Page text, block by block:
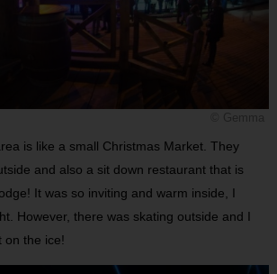
is like a small Christmas Market. They
and also a sit down restaurant that is
It was so inviting and warm inside, I
However, there was skating outside and I
on the ice!